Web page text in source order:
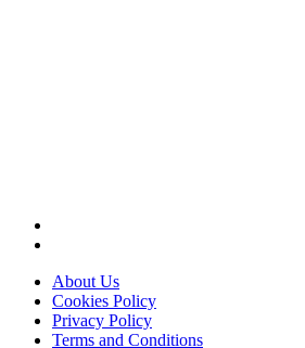
About Us
Cookies Policy
Privacy Policy
Terms and Conditions